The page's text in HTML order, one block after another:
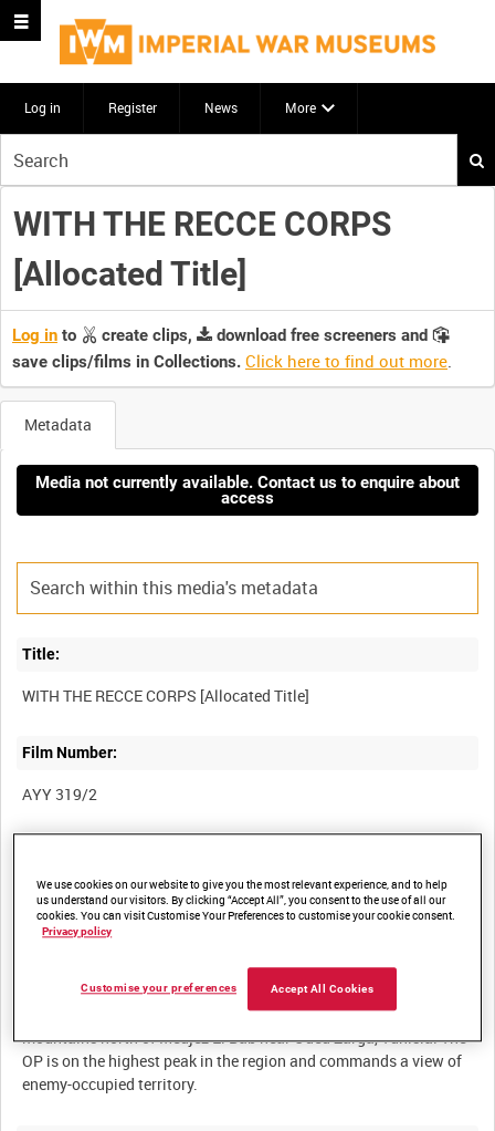
Log in Register News More
your
search
here
WITH THE RECCE CORPS
[Allocated Title]
Log in to create clips,
download free screeners and
save clips/films in Collections. Click here to find out more.
Metadata
Media not currently available. Contact us to enquire about
access
Title:
Film Number:
AYY 319/2
BRITISH ARMY OPERATIONS IN THE SECOND WORLD WAR
[Allocated Series Title]
The 56th Reconnaissance Regiment at an observation post in the
mountains north of Medjez El Bab near Oued Zarga, Tunisia. The
OP is on the highest peak in the region and commands a view of
We use cookies on our website to give you the most relevant experience, and to help
us understand our visitors. By clicking “Accept All”, you consent to the use of all our
cookies. You can visit Customise Your Preferences to customise your cookie consent.
Privacy policy
Accept All Cookies
Customise your preferences